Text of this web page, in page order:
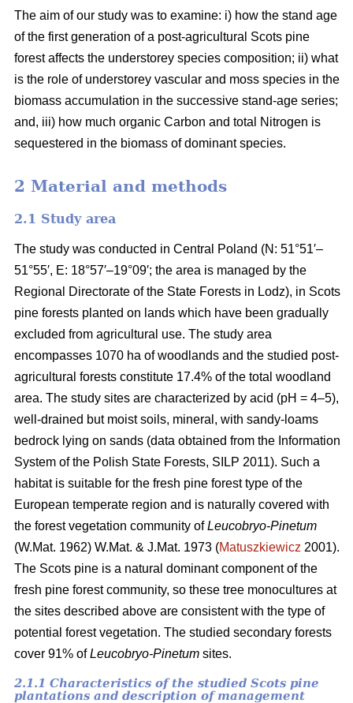
The aim of our study was to examine: i) how the stand age
of the first generation of a post-agricultural Scots pine
forest affects the understorey species composition; ii) what
is the role of understorey vascular and moss species in the
biomass accumulation in the successive stand-age series;
and, iii) how much organic Carbon and total Nitrogen is
sequestered in the biomass of dominant species.
2 Material and methods
2.1 Study area
The study was conducted in Central Poland (N: 51°51′–
51°55′, E: 18°57′–19°09′; the area is managed by the
Regional Directorate of the State Forests in Lodz), in Scots
pine forests planted on lands which have been gradually
excluded from agricultural use. The study area
encompasses 1070 ha of woodlands and the studied post-
agricultural forests constitute 17.4% of the total woodland
area. The study sites are characterized by acid (pH = 4–5),
well-drained but moist soils, mineral, with sandy-loams
bedrock lying on sands (data obtained from the Information
System of the Polish State Forests, SILP 2011). Such a
habitat is suitable for the fresh pine forest type of the
European temperate region and is naturally covered with
the forest vegetation community ofLeucobryo-Pinetum
(W.Mat. 1962) W.Mat. & J.Mat. 1973 (Matuszkiewicz 2001).
The Scots pine is a natural dominant component of the
fresh pine forest community, so these tree monocultures at
the sites described above are consistent with the type of
potential forest vegetation. The studied secondary forests
cover 91% ofLeucobryo-Pinetum sites.
2.1.1 Characteristics of the studied Scots pine
plantations and description of management